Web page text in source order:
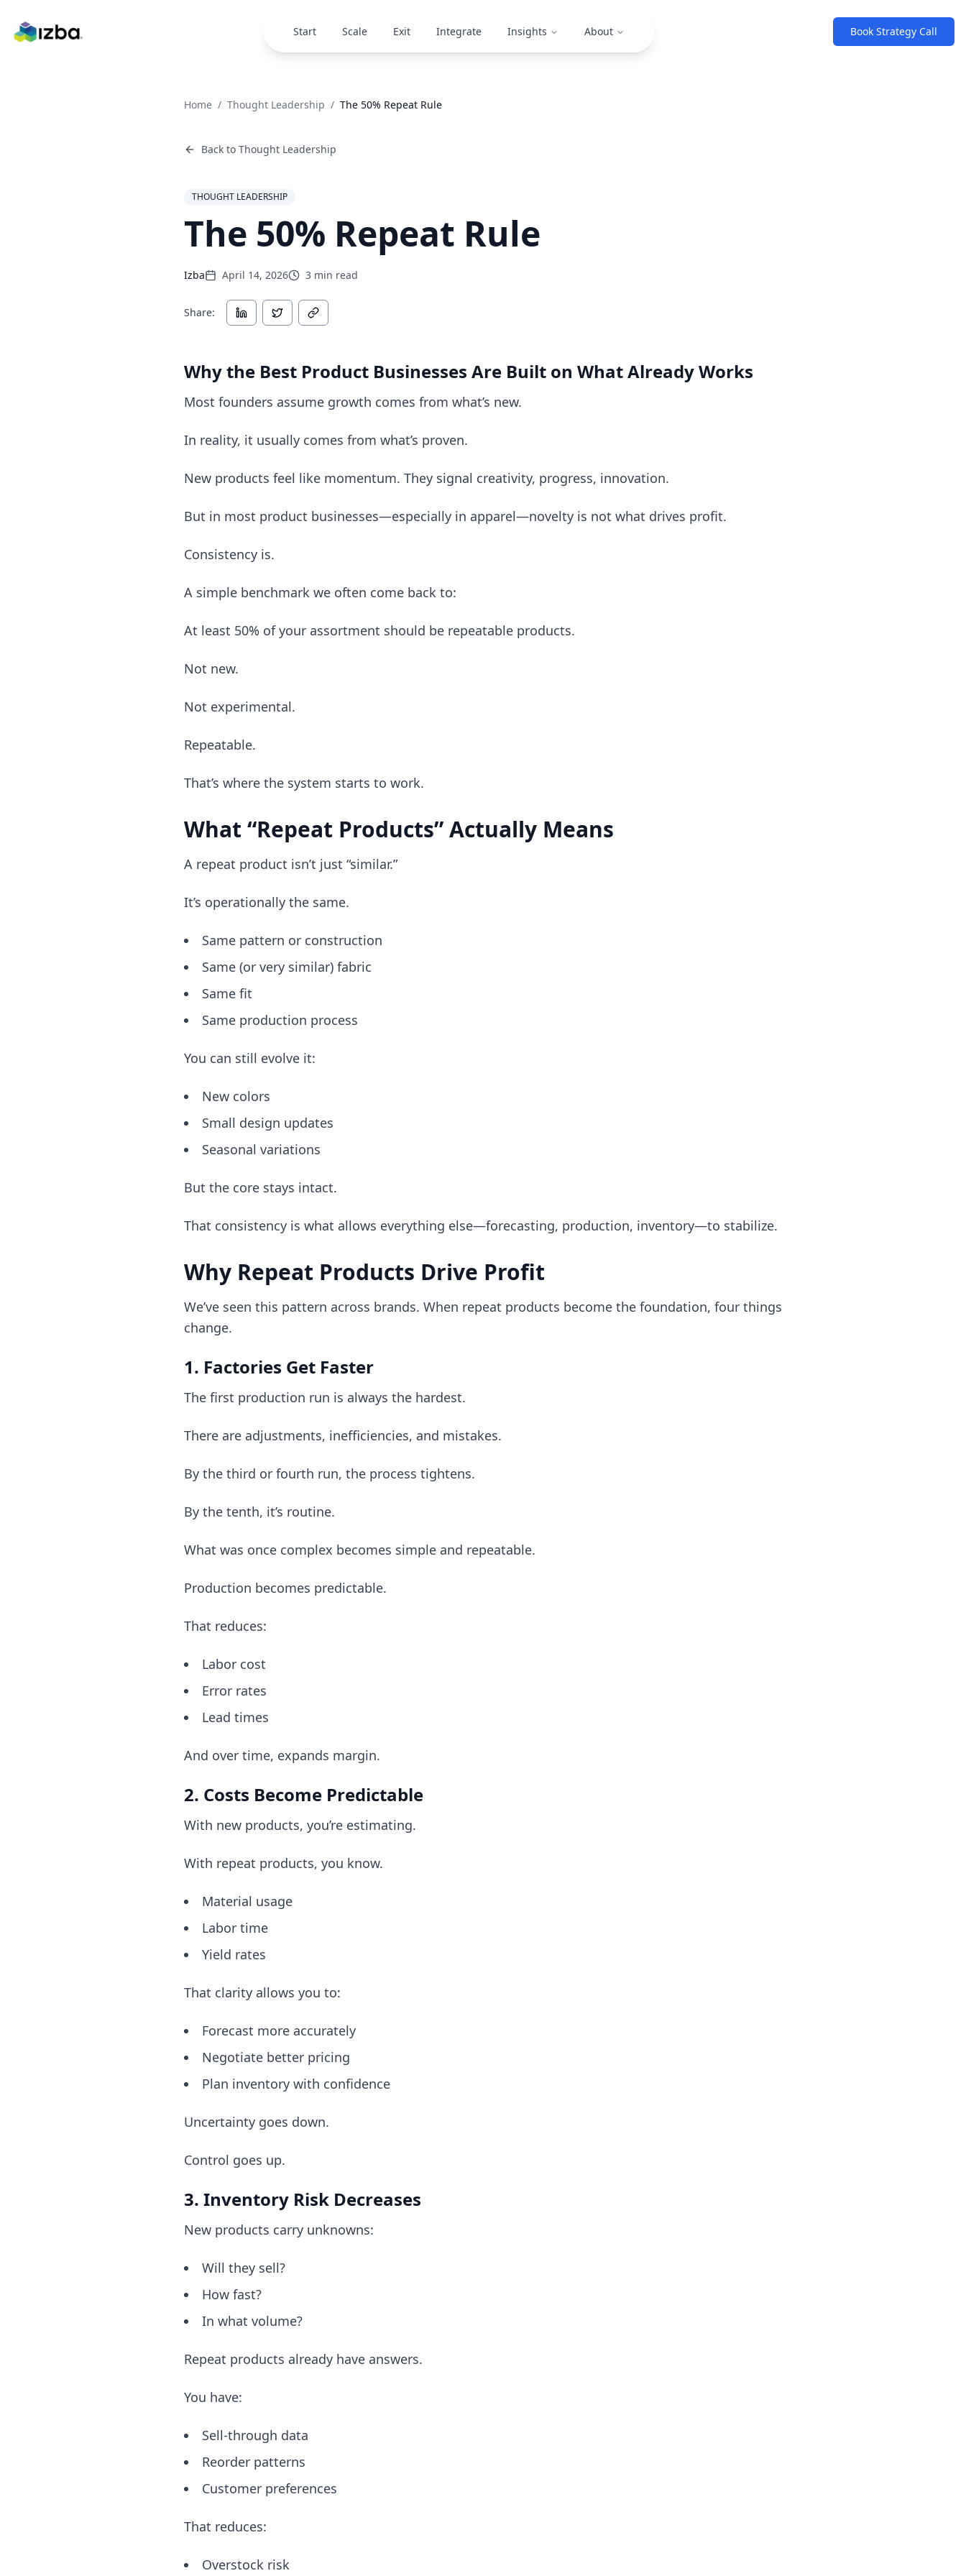
Start Scale Exit Integrate Insights About Book Strategy Call
Home / Thought Leadership / The 50% Repeat Rule
Back to Thought Leadership
THOUGHT LEADERSHIP
The 50% Repeat Rule
Izba April 14, 2026 3 min read
Share:
Why the Best Product Businesses Are Built on What Already Works
Most founders assume growth comes from what’s new.
In reality, it usually comes from what’s proven.
New products feel like momentum. They signal creativity, progress, innovation.
But in most product businesses—especially in apparel—novelty is not what drives profit.
Consistency is.
A simple benchmark we often come back to:
At least 50% of your assortment should be repeatable products.
Not new.
Not experimental.
Repeatable.
That’s where the system starts to work.
What “Repeat Products” Actually Means
A repeat product isn’t just “similar.”
It’s operationally the same.
Same pattern or construction
Same (or very similar) fabric
Same fit
Same production process
You can still evolve it:
New colors
Small design updates
Seasonal variations
But the core stays intact.
That consistency is what allows everything else—forecasting, production, inventory—to stabilize.
Why Repeat Products Drive Profit
We’ve seen this pattern across brands. When repeat products become the foundation, four things
change.
1. Factories Get Faster
The first production run is always the hardest.
There are adjustments, inefficiencies, and mistakes.
By the third or fourth run, the process tightens.
By the tenth, it’s routine.
What was once complex becomes simple and repeatable.
Production becomes predictable.
That reduces:
Labor cost
Error rates
Lead times
And over time, expands margin.
2. Costs Become Predictable
With new products, you’re estimating.
With repeat products, you know.
Material usage
Labor time
Yield rates
That clarity allows you to:
Forecast more accurately
Negotiate better pricing
Plan inventory with confidence
Uncertainty goes down.
Control goes up.
3. Inventory Risk Decreases
New products carry unknowns:
Will they sell?
How fast?
In what volume?
Repeat products already have answers.
You have:
Sell-through data
Reorder patterns
Customer preferences
That reduces:
Overstock risk